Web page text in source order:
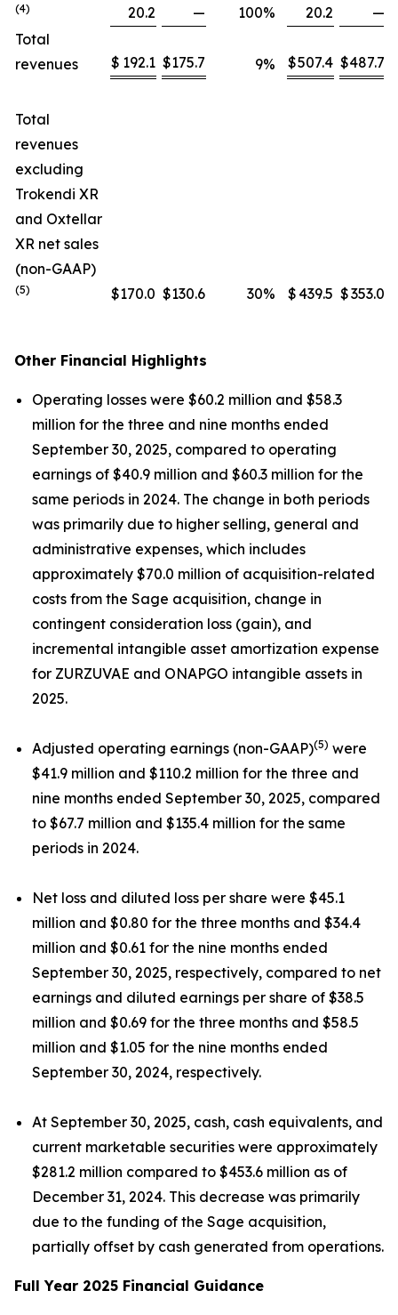
(4) 20.2 — 100% 20.2
—
Total
revenues
$ 192.1 $175.7 9% $507.4 $487.7
Total
revenues
excluding
Trokendi XR
and Oxtellar
XR net sales
(non-GAAP)
(5) $170.0 $130.6 30% $ 439.5 $353.0
Other Financial Highlights
Operating losses were $60.2 million and $58.3
million for the three and nine months ended
September 30, 2025, compared to operating
earnings of $40.9 million and $60.3 million for the
same periods in 2024. The change in both periods
was primarily due to higher selling, general and
administrative expenses, which includes
approximately $70.0 million of acquisition-related
costs from the Sage acquisition, change in
contingent consideration loss (gain), and
incremental intangible asset amortization expense
for ZURZUVAE and ONAPGO intangible assets in
2025.
Adjusted operating earnings (non-GAAP)(5) were
$41.9 million and $110.2 million for the three and
nine months ended September 30, 2025, compared
to $67.7 million and $135.4 million for the same
periods in 2024.
Net loss and diluted loss per share were $45.1
million and $0.80 for the three months and $34.4
million and $0.61 for the nine months ended
September 30, 2025, respectively, compared to net
earnings and diluted earnings per share of $38.5
million and $0.69 for the three months and $58.5
million and $1.05 for the nine months ended
September 30, 2024, respectively.
At September 30, 2025, cash, cash equivalents, and
current marketable securities were approximately
$281.2 million compared to $453.6 million as of
December 31, 2024. This decrease was primarily
due to the funding of the Sage acquisition,
partially offset by cash generated from operations.
Full Year 2025 Financial Guidance